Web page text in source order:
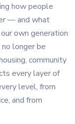
how people
— and what
own generation
longer be
community
every layer of
level, from
and from